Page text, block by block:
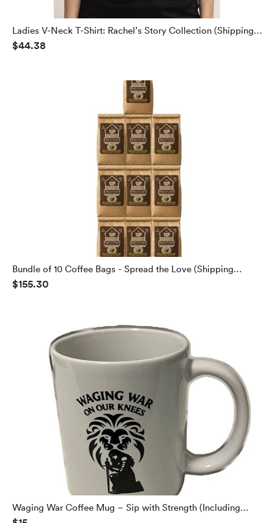
Ladies V-Neck T-Shirt: Rachel’s Story Collection (Shipping
Included)
$44.38
Bundle of 10 Coffee Bags - Spread the Love (Shipping
Included)
$155.30
Waging War Coffee Mug – Sip with Strength (Including